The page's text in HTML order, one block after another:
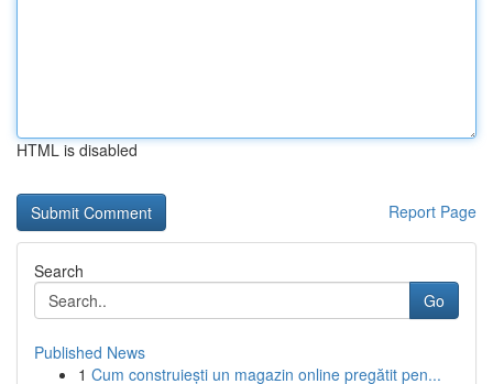
HTML is disabled
Report Page
Search
Go
Published News
1 Cum construiești un magazin online pregătit pen...